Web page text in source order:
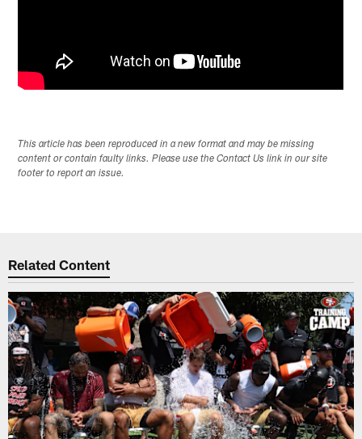
This article has been reproduced in a new format and may be missing
content or contain faulty links. Please use the Contact Us link in our site
footer to report an issue.
Related Content